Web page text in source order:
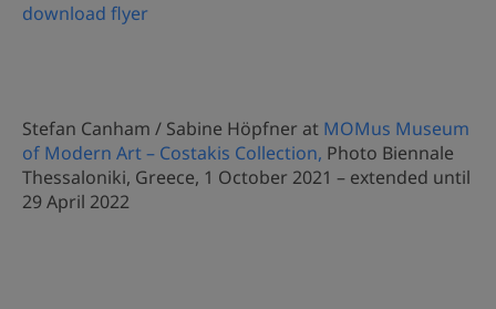
download flyer
Stefan Canham / Sabine Höpfner at MOMus Museum
of Modern Art – Costakis Collection, Photo Biennale
Thessaloniki, Greece, 1 October 2021 – extended until
29 April 2022